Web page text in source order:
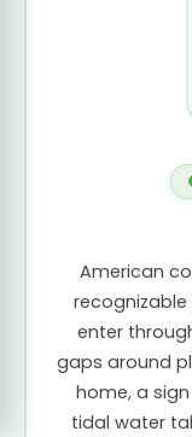
American
enter
gaps around
home, a
tidal water